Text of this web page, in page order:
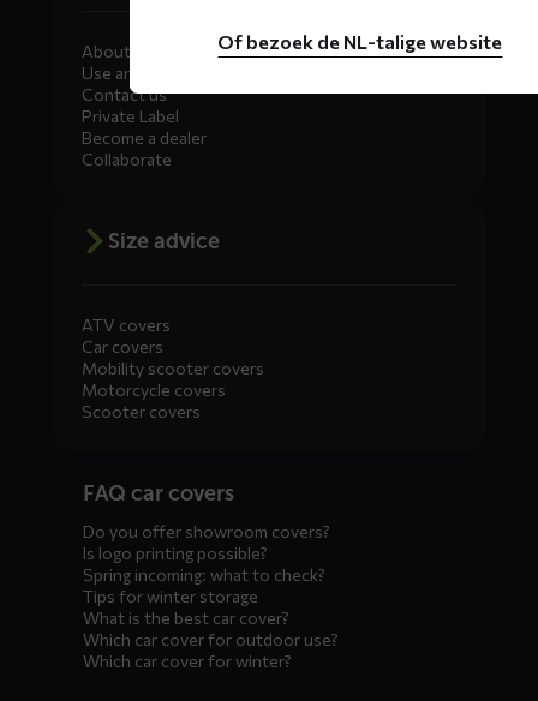
About DS COVERS
Use and maintenance
Contact us
Private Label
Become a dealer
Collaborate
Size advice
ATV covers
Car covers
Mobility scooter covers
Motorcycle covers
Scooter covers
menusFAQ car covers
Do you offer showroom covers?
Is logo printing possible?
Spring incoming: what to check?
Tips for winter storage
What is the best car cover?
Which car cover for outdoor use?
Which car cover for winter?
Of bezoek de NL-talige website